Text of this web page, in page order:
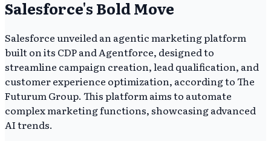
Salesforce's Bold Move
Salesforce unveiled an agentic marketing platform
built on its CDP and Agentforce, designed to
streamline campaign creation, lead qualification, and
customer experience optimization, according to The
Futurum Group. This platform aims to automate
complex marketing functions, showcasing advanced
AI trends.